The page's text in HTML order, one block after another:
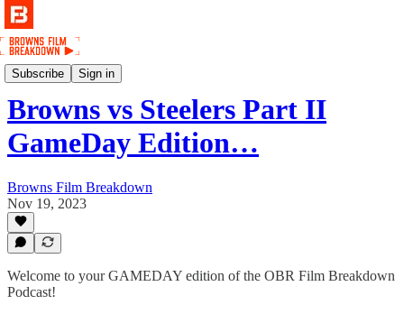
Subscribe Sign in
Podcast
Browns vs Steelers Part II
GameDay Edition…
Browns Film Breakdown
Nov 19, 2023
Welcome to your GAMEDAY edition of the OBR Film Breakdown
Podcast!